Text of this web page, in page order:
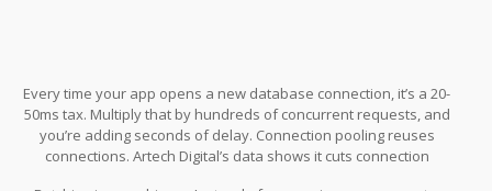
Every time your app opens a new database connection, it’s a 20-
50ms tax. Multiply that by hundreds of concurrent requests, and
you’re adding seconds of delay. Connection pooling reuses
connections. Artech Digital’s data shows it cuts connection